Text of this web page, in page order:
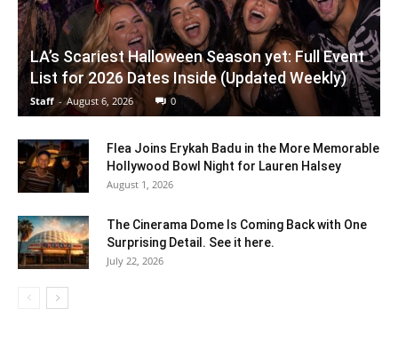
LA’s Scariest Halloween Season yet: Full Event
List for 2026 Dates Inside (Updated Weekly)
Staff - August 6, 2026 0
Flea Joins Erykah Badu in the More Memorable
Hollywood Bowl Night for Lauren Halsey
August 1, 2026
The Cinerama Dome Is Coming Back with One
Surprising Detail. See it here.
July 22, 2026